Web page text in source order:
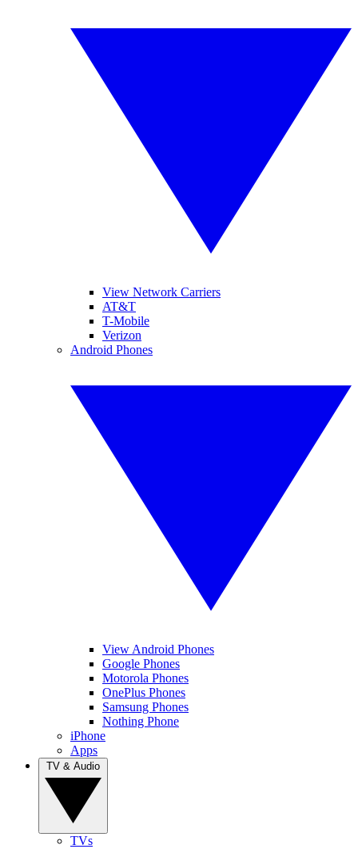
View Network Carriers
AT&T
T-Mobile
Verizon
Android Phones
View Android Phones
Google Phones
Motorola Phones
OnePlus Phones
Samsung Phones
Nothing Phone
iPhone
Apps
TVs